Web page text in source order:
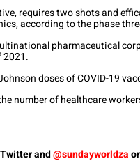
requires two shots and
according to the phase
pharmaceutical
2021.
doses of COVID-19
number of healthcare
and@sundayworldza